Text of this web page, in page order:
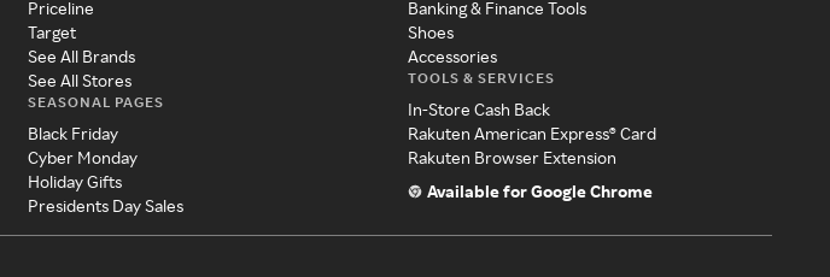
Priceline
Target
See All Brands
See All Stores
SEASONAL PAGES
Black Friday
Cyber Monday
Holiday Gifts
Presidents Day Sales
Banking & Finance Tools
Shoes
Accessories
TOOLS & SERVICES
In-Store Cash Back
Rakuten American Express® Card
Rakuten Browser Extension
Available for Google Chrome